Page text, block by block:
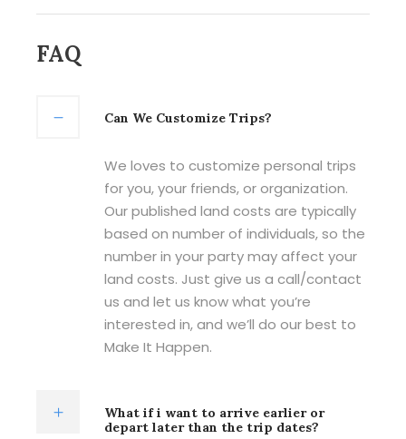
FAQ
Can We Customize Trips?
We loves to customize personal trips
for you, your friends, or organization.
Our published land costs are typically
based on number of individuals, so the
number in your party may affect your
land costs. Just give us a call/contact
us and let us know what you’re
interested in, and we’ll do our best to
Make It Happen.
What if i want to arrive earlier or
depart later than the trip dates?